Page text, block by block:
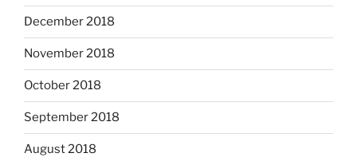
December 2018
November 2018
October 2018
September 2018
August 2018